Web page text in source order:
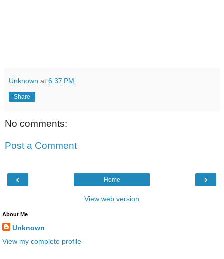
Unknown at 6:37 PM
Share
No comments:
Post a Comment
‹ ›
Home
View web version
About Me
Unknown
View my complete profile